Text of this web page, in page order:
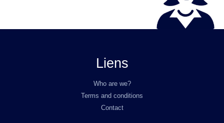
Liens
Who are we?
Terms and conditions
Contact